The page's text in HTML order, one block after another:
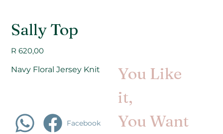
Sally Top
Price
R 620,00
Navy Floral Jersey Knit
Facebook
You Like
it,
You Want